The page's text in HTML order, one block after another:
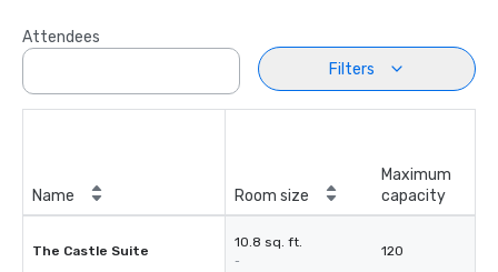
Attendees
Filters
Name Room size
Maximum
capacity
The Castle Suite
10.8 sq. ft.
-
120